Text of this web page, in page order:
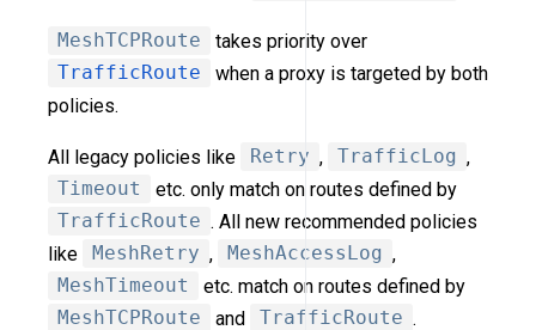
MeshTCPRoute
takes priority over
TrafficRoute
when a proxy is targeted by both
policies.
All legacy policies like Retry , TrafficLog ,
Timeout
etc. only match on routes defined by
TrafficRoute . All new recommended policies
like
MeshRetry , MeshAccessLog ,
MeshTimeout
etc. match on routes defined by
MeshTCPRoute
and TrafficRoute .